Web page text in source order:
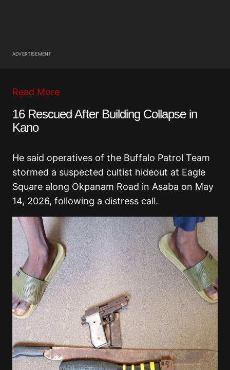
ADVERTISEMENT
Read More
16 Rescued After Building Collapse in
Kano
He said operatives of the Buffalo Patrol Team
stormed a suspected cultist hideout at Eagle
Square along Okpanam Road in Asaba on May
14, 2026, following a distress call.